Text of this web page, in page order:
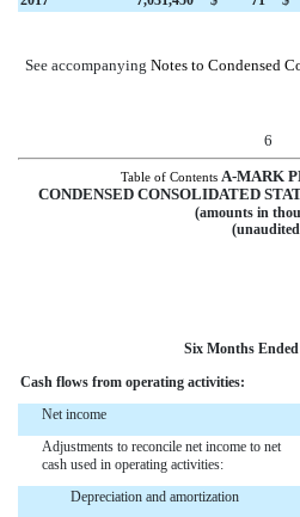
See accompanying Notes to Condensed
6
Table of Contents A-MARK
CONDENSED CONSOLIDATED
(amounts in
Six Months Ended
Cash flows from operating activities:
Net income
Adjustments to reconcile net income to net
cash used in operating activities:
Depreciation and amortization